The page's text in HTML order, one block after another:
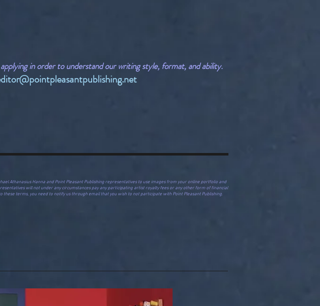
in order to understand our writing style, format, and ability.
Athanasius Hanna and Point Pleasant Publishing representatives to use images from your online portfolio and
will not under any circumstances pay any participating artist royalty fees or any other form of financial
terms, you need to notify us through email that you wish to not participate with Point Pleasant Publishing.